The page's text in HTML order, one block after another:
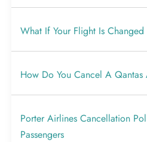
What If Your Flight Is Changed
How Do You Cancel A Qantas
Porter Airlines Cancellation
Passengers